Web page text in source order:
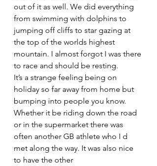
out of it as well. We did everything
from swimming with dolphins to
jumping off cliffs to star gazing at
the top of the worlds highest
mountain. I almost forgot I was there
to race and should be resting.
It’s a strange feeling being on
holiday so far away from home but
bumping into people you know.
Whether it be riding down the road
or in the supermarket there was
often another GB athlete who I d
met along the way. It was also nice
to have the other